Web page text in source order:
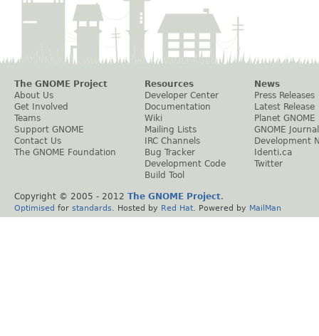
The GNOME Project
About Us
Get Involved
Teams
Support GNOME
Contact Us
The GNOME Foundation
Resources
Developer Center
Documentation
Wiki
Mailing Lists
IRC Channels
Bug Tracker
Development Code
Build Tool
News
Press Releases
Latest Release
Planet GNOME
GNOME Journal
Development
Identi.ca
Twitter
Copyright © 2005 - 2012 The GNOME Project.
Optimised for standards . Hosted by Red Hat . Powered by MailMan